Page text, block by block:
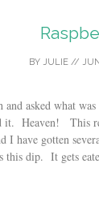
BY JULIE//
and asked what
Heaven! This
I have gotten
this dip. It gets